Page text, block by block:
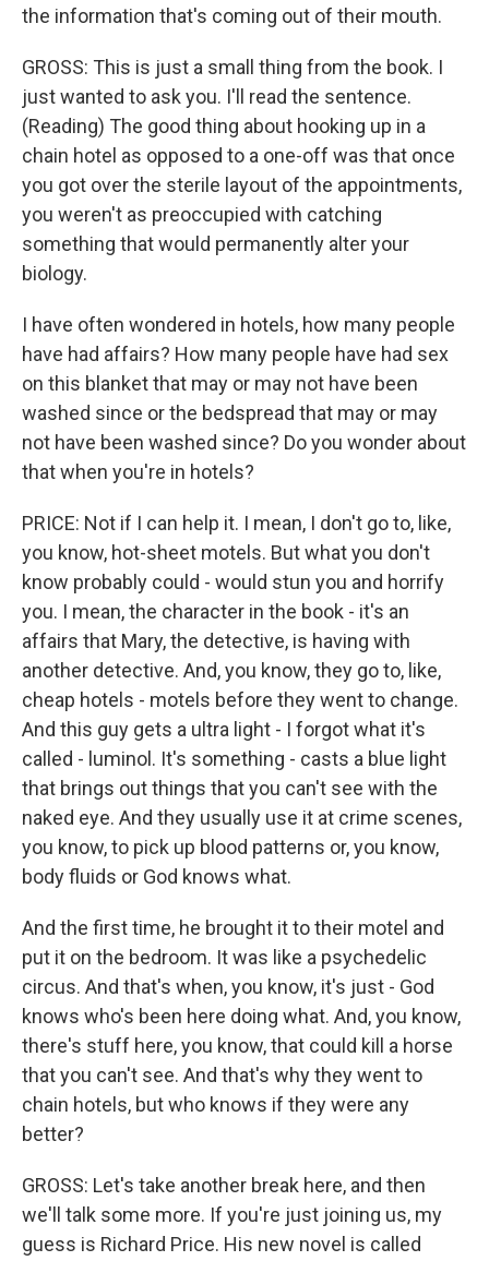
the information that's coming out of their mouth.
GROSS: This is just a small thing from the book. I
just wanted to ask you. I'll read the sentence.
(Reading) The good thing about hooking up in a
chain hotel as opposed to a one-off was that once
you got over the sterile layout of the appointments,
you weren't as preoccupied with catching
something that would permanently alter your
biology.
I have often wondered in hotels, how many people
have had affairs? How many people have had sex
on this blanket that may or may not have been
washed since or the bedspread that may or may
not have been washed since? Do you wonder about
that when you're in hotels?
PRICE: Not if I can help it. I mean, I don't go to, like,
you know, hot-sheet motels. But what you don't
know probably could - would stun you and horrify
you. I mean, the character in the book - it's an
affairs that Mary, the detective, is having with
another detective. And, you know, they go to, like,
cheap hotels - motels before they went to change.
And this guy gets a ultra light - I forgot what it's
called - luminol. It's something - casts a blue light
that brings out things that you can't see with the
naked eye. And they usually use it at crime scenes,
you know, to pick up blood patterns or, you know,
body fluids or God knows what.
And the first time, he brought it to their motel and
put it on the bedroom. It was like a psychedelic
circus. And that's when, you know, it's just - God
knows who's been here doing what. And, you know,
there's stuff here, you know, that could kill a horse
that you can't see. And that's why they went to
chain hotels, but who knows if they were any
better?
GROSS: Let's take another break here, and then
we'll talk some more. If you're just joining us, my
guess is Richard Price. His new novel is called